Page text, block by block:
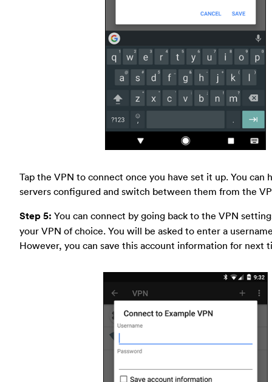
Tap the VPN to connect once you have set it up. You can
servers configured and switch between them from the
Step 5: You can connect by going back to the VPN
your VPN of choice. You will be asked to enter a
However, you can save this account information for next